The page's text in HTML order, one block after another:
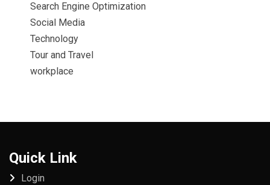
Search Engine Optimization
Social Media
Technology
Tour and Travel
workplace
Quick Link
Login